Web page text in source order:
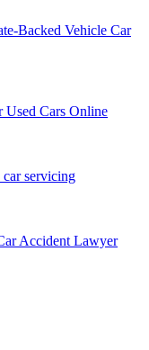
Backed Vehicle Car
Used Cars Online
servicing
Accident Lawyer